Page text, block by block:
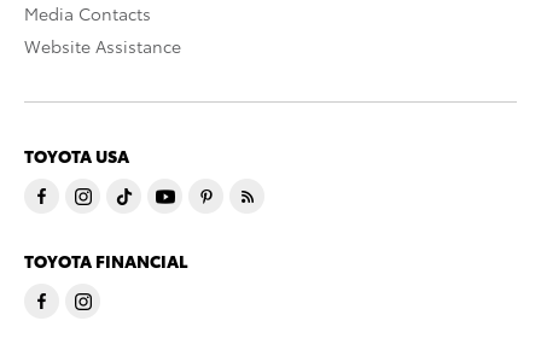
Media Contacts
Website Assistance
TOYOTA USA
TOYOTA FINANCIAL